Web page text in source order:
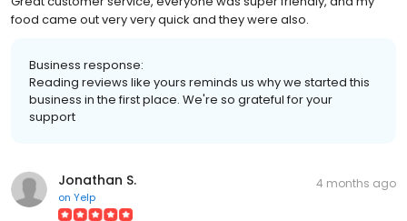
food came out very very quick and they were also.
Business response:
Reading reviews like yours reminds us why we started this
business in the first place. We're so grateful for your
support
Jonathan S.
on Yelp
4 months ago